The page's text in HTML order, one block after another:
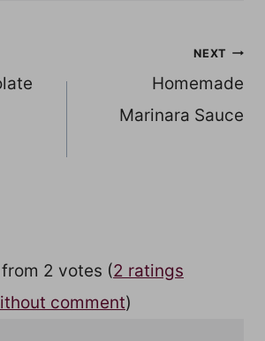
NEXT
Homemade
Marinara Sauce
2 votes (2 ratings
comment)